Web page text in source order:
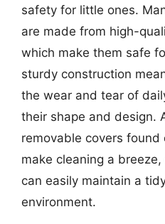
safety for little ones.
are made from high-
which make them safe
sturdy construction
the wear and tear of
their shape and design.
removable covers found
make cleaning a
can easily maintain a
environment.